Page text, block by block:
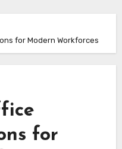
for Modern Workforces
for